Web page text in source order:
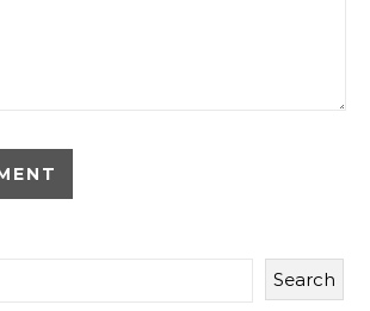
Search